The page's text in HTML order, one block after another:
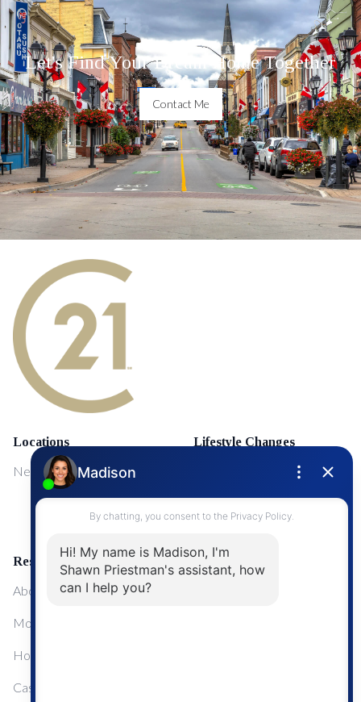
Let's Find Your Dream Home Together
Contact Me
Locations
NewMarket
Lifestyle Changes
First Time Home Buyers
Upgrading Your Home
Resources
About Me
Mortgage Calculator
Home Sale Calculator
Cashflow Calculator